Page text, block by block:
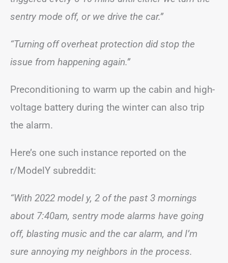
sentry mode off, or we drive the car.”
“Turning off overheat protection did stop the
issue from happening again.”
Preconditioning to warm up the cabin and high-
voltage battery during the winter can also trip
the alarm.
Here’s one such instance reported on the
r/ModelY subreddit:
“With 2022 model y, 2 of the past 3 mornings
about 7:40am, sentry mode alarms have going
off, blasting music and the car alarm, and I’m
sure annoying my neighbors in the process.